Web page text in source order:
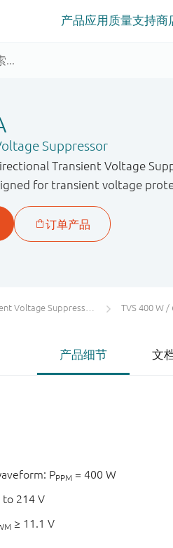
产品应用 质量支持商
Suppressor
Transient Voltage
for transient voltage
Voltage Suppressors (TVS) TVS 400 W /
产品细节 文
PPPM = 400 W
to 214 V
≥ 11.1 V